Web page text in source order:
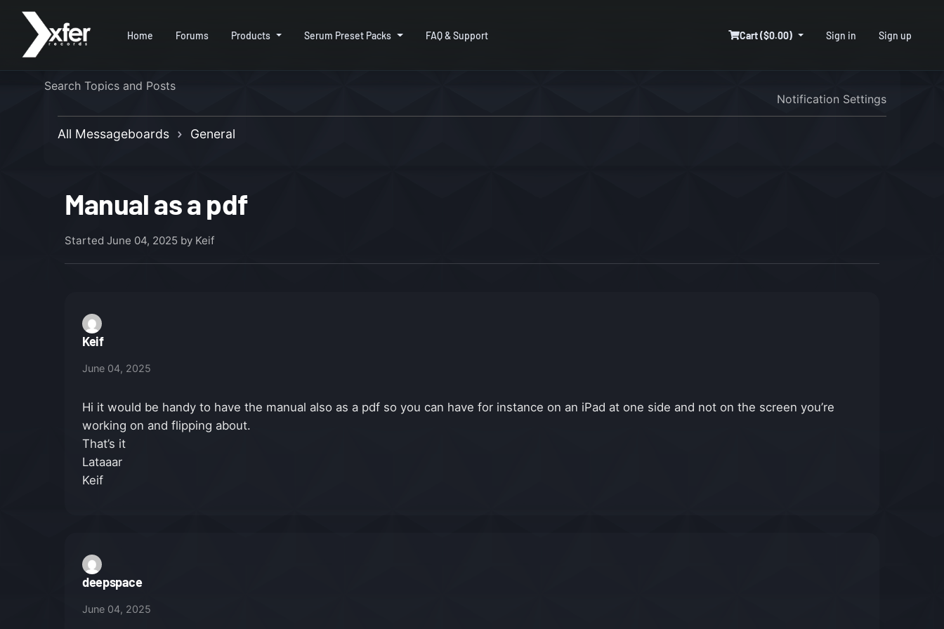
Home Forums Products Serum Preset Packs FAQ & Support Cart ($0.00) Sign in Sign up
Notification Settings
All Messageboards General
Manual as a pdf
Started June 04, 2025 by Keif
Keif
June 04, 2025
Hi it would be handy to have the manual also as a pdf so you can have for instance on an iPad at one side and not on the screen you’re
working on and flipping about.
That’s it
Lataaar
Keif
deepspace
June 04, 2025